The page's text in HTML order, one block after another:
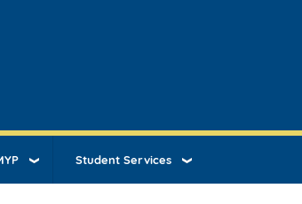
Student Services